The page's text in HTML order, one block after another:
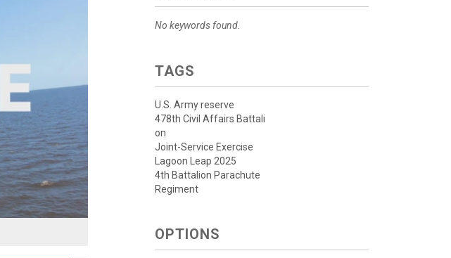
No keywords found.
TAGS
U.S. Army reserve
478th Civil Affairs Battali
on
Joint-Service Exercise
Lagoon Leap 2025
4th Battalion Parachute
Regiment
OPTIONS